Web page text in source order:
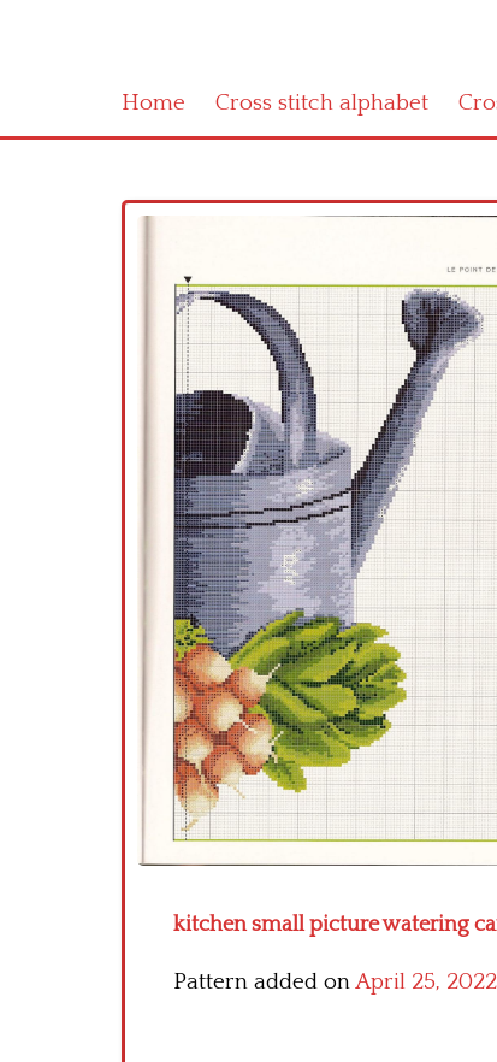
Home Cross stitch alphabet
kitchen small picture watering
Pattern added onApril 25, 2022